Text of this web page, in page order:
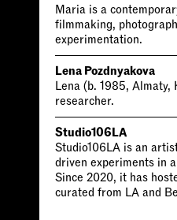
Maria is a
filmmaking,
experimentation.
Lena Pozdnyakova
Lena (b. 1985, Almaty,
researcher.
Studio106LA
Studio106LA is an
driven experiments in
Since 2020, it has
curated from LA and